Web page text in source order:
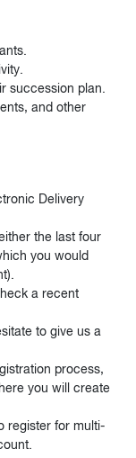
succession plan.
and other
Delivery
the last four
you would
a recent
to give us a
process,
you will create
register for multi-